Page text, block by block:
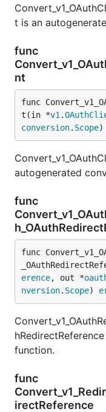
t is an
func
nt
func
t(in *v1 .
conversion. Scope)
autogenerated
func
func
erence, out *
nversion. Scope)
function.
func
irectReference